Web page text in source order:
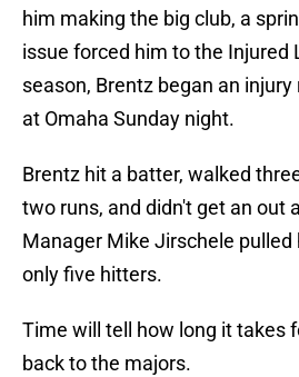
him making the big club, a
issue forced him to the Injured
season, Brentz began an
at Omaha Sunday night.
Brentz hit a batter, walked
two runs, and didn't get an out
Manager Mike Jirschele
only five hitters.
Time will tell how long it takes
back to the majors.